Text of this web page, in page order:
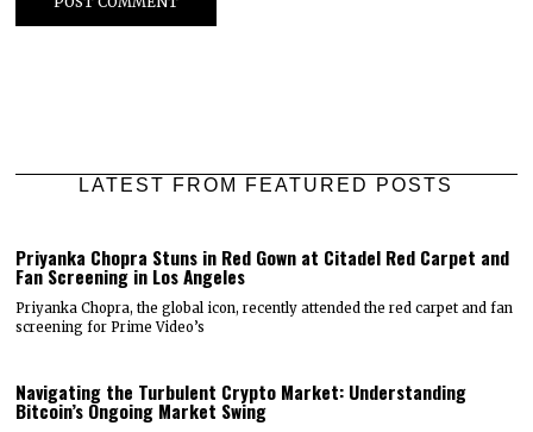
LATEST FROM FEATURED POSTS
Priyanka Chopra Stuns in Red Gown at Citadel Red Carpet and
Fan Screening in Los Angeles
Priyanka Chopra, the global icon, recently attended the red carpet and fan
screening for Prime Video’s
Navigating the Turbulent Crypto Market: Understanding
Bitcoin’s Ongoing Market Swing